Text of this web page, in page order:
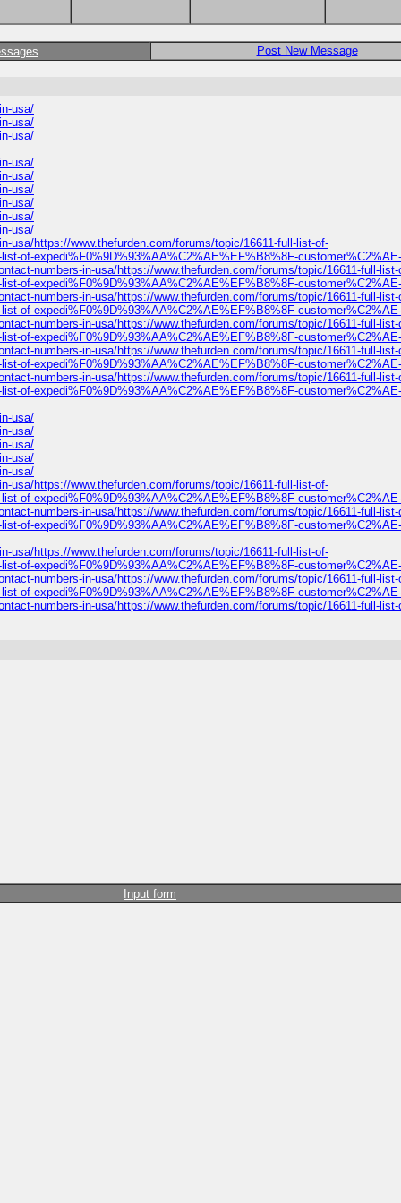
Post New Message
usa/
usa/
usa/
usa/
usa/
usa/
usa/
usa/
usa/
usa/https://www.thefurden.com/forums/topic/16611-full-list-of-
of-expedi%F0%9D%93%AA%C2%AE%EF%B8%8F-
numbers-in-usa/https://www.thefurden.com/forums/topic/16611-full-list-
of-expedi%F0%9D%93%AA%C2%AE%EF%B8%8F-
numbers-in-usa/https://www.thefurden.com/forums/topic/16611-full-list-
of-expedi%F0%9D%93%AA%C2%AE%EF%B8%8F-
numbers-in-usa/https://www.thefurden.com/forums/topic/16611-full-list-
of-expedi%F0%9D%93%AA%C2%AE%EF%B8%8F-
numbers-in-usa/https://www.thefurden.com/forums/topic/16611-full-list-
of-expedi%F0%9D%93%AA%C2%AE%EF%B8%8F-
numbers-in-usa/https://www.thefurden.com/forums/topic/16611-full-list-
of-expedi%F0%9D%93%AA%C2%AE%EF%B8%8F-
usa/
usa/
usa/
usa/
usa/
usa/https://www.thefurden.com/forums/topic/16611-full-list-of-
of-expedi%F0%9D%93%AA%C2%AE%EF%B8%8F-
numbers-in-usa/https://www.thefurden.com/forums/topic/16611-full-list-
of-expedi%F0%9D%93%AA%C2%AE%EF%B8%8F-
usa/https://www.thefurden.com/forums/topic/16611-full-list-of-
of-expedi%F0%9D%93%AA%C2%AE%EF%B8%8F-
numbers-in-usa/https://www.thefurden.com/forums/topic/16611-full-list-
of-expedi%F0%9D%93%AA%C2%AE%EF%B8%8F-
numbers-in-usa/https://www.thefurden.com/forums/topic/16611-full-list-
Input form